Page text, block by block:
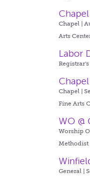
Chapel |
Arts
Labor
Chapel |
Fine Arts
WO @
Worship
Methodist
General |